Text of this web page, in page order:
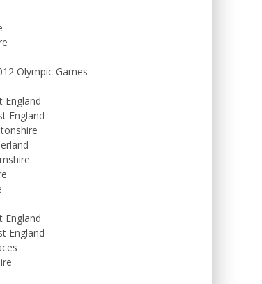
Olympic Games
England
England
England
England